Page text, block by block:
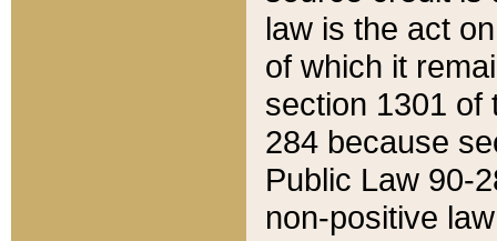
law is the act
of which it
section 1301 of
284 because
Public Law 90-
non-positive